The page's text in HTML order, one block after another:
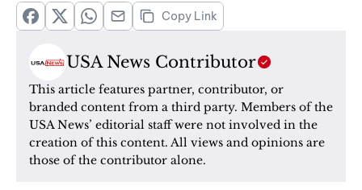
Copy Link
USA News Contributor
This article features partner, contributor, or
branded content from a third party. Members of the
USA News’ editorial staff were not involved in the
creation of this content. All views and opinions are
those of the contributor alone.